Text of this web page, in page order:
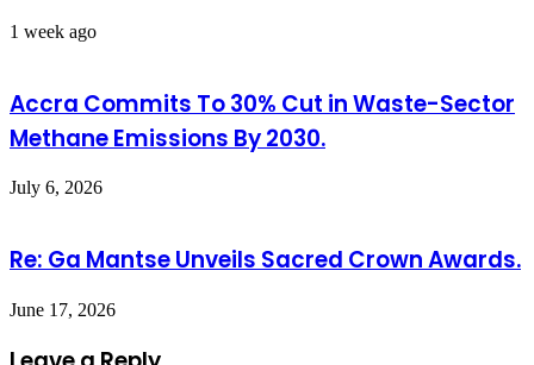
1 week ago
Accra Commits To 30% Cut in Waste-Sector
Methane Emissions By 2030.
July 6, 2026
Re: Ga Mantse Unveils Sacred Crown Awards.
June 17, 2026